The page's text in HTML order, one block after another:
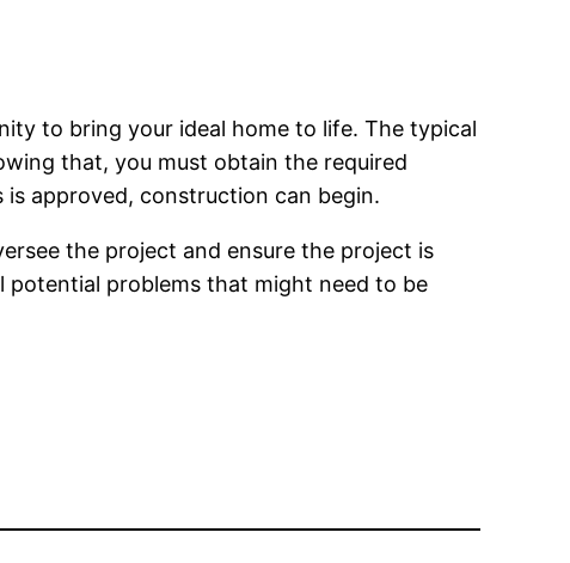
to bring your ideal home to life. The typical
that, you must obtain the required
approved, construction can begin.
the project and ensure the project is
potential problems that might need to be